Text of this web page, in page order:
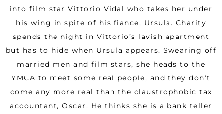
into film star Vittorio Vidal who takes her under
his wing in spite of his fiance, Ursula. Charity
spends the night in Vittorio’s lavish apartment
but has to hide when Ursula appears. Swearing off
married men and film stars, she heads to the
YMCA to meet some real people, and they don’t
come any more real than the claustrophobic tax
accountant, Oscar. He thinks she is a bank teller